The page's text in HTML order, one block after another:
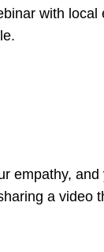
with local
empathy,
a video